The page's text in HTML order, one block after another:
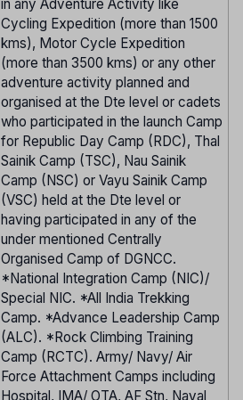
in any Adventure Activity like
Cycling Expedition (more than 1500
kms), Motor Cycle Expedition
(more than 3500 kms) or any other
adventure activity planned and
organised at the Dte level or cadets
who participated in the launch Camp
for Republic Day Camp (RDC), Thal
Sainik Camp (TSC), Nau Sainik
Camp (NSC) or Vayu Sainik Camp
(VSC) held at the Dte level or
having participated in any of the
under mentioned Centrally
Organised Camp of DGNCC.
*National Integration Camp (NIC)/
Special NIC. *All India Trekking
Camp. *Advance Leadership Camp
(ALC). *Rock Climbing Training
Camp (RCTC). Army/ Navy/ Air
Force Attachment Camps including
Hospital, IMA/ OTA, AF Stn, Naval